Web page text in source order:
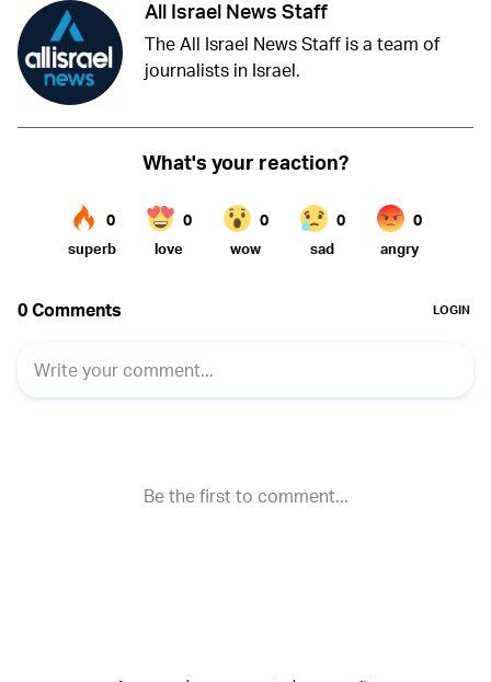
All Israel News Staff
The All Israel News Staff is a team of
journalists in Israel.